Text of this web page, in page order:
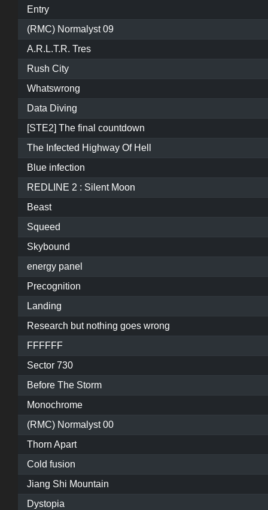
Entry
(RMC) Normalyst 09
A.R.L.T.R. Tres
Rush City
Whatswrong
Data Diving
[STE2] The final countdown
The Infected Highway Of Hell
Blue infection
REDLINE 2 : Silent Moon
Beast
Squeed
Skybound
energy panel
Precognition
Landing
Research but nothing goes wrong
FFFFFF
Sector 730
Before The Storm
Monochrome
(RMC) Normalyst 00
Thorn Apart
Cold fusion
Jiang Shi Mountain
Dystopia